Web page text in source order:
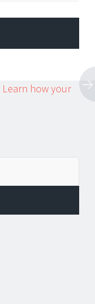
Learn how your